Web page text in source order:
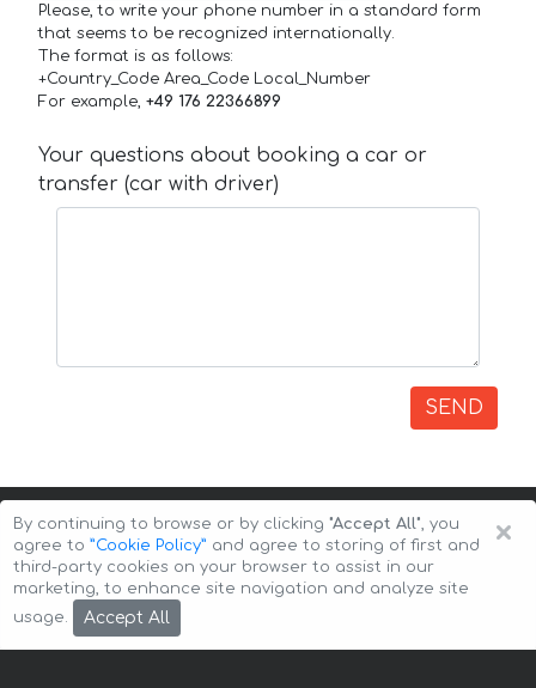
Please, to write your phone number in a standard form
that seems to be recognized internationally.
The format is as follows:
+Country_Code Area_Code Local_Number
For example, +49 176 22366899
Your questions about booking a car or
transfer (car with driver)
SEND
Copyright © 2026 Auto-Arenda
×
By continuing to browse or by clicking "Accept All", you
agree to ”Cookie Policy” and agree to storing of first and
third-party cookies on your browser to assist in our
marketing, to enhance site navigation and analyze site
usage.
Accept All